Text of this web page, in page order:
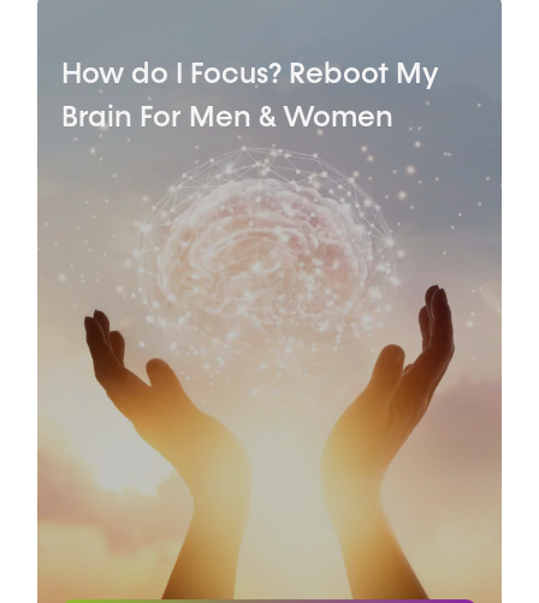
How do I Focus? Reboot My
Brain For Men & Women